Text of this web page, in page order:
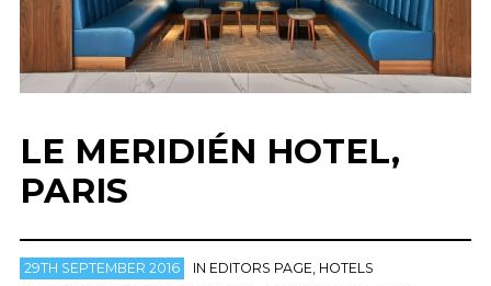
LE MERIDIÉN HOTEL,
PARIS
29TH SEPTEMBER 2016 IN EDITORS PAGE, HOTELS